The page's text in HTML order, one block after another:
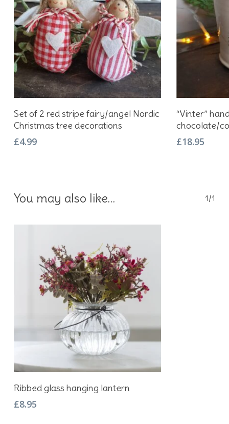
Add To Basket
Set of 2 red stripe fairy/angel Nordic
Christmas tree decorations
£4.99
“Vinter”
chocolate/
£18.95
You may also like… 1/1
Add To Basket
Ribbed glass hanging lantern
£8.95